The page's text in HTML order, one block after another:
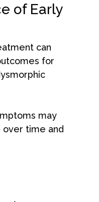
of Early
can
for
may
time and